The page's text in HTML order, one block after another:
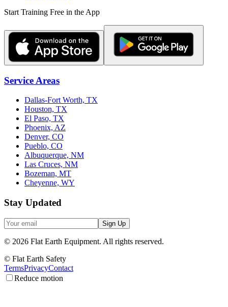
Start Training Free in the App
Service Areas
Dallas-Fort Worth, TX
Houston, TX
El Paso, TX
Phoenix, AZ
Denver, CO
Pueblo, CO
Albuquerque, NM
Las Cruces, NM
Bozeman, MT
Cheyenne, WY
Stay Updated
Sign Up
© 2026 Flat Earth Equipment. All rights reserved.
© Flat Earth Safety
TermsPrivacyContact
Reduce motion